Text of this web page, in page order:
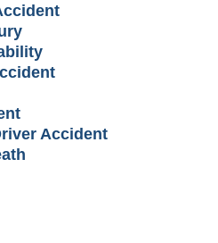
Accident